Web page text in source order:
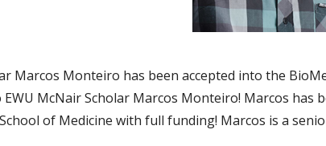
Marcos Monteiro has been accepted into the
McNair Scholar Marcos Monteiro! Marcos has
of Medicine with full funding! Marcos is a